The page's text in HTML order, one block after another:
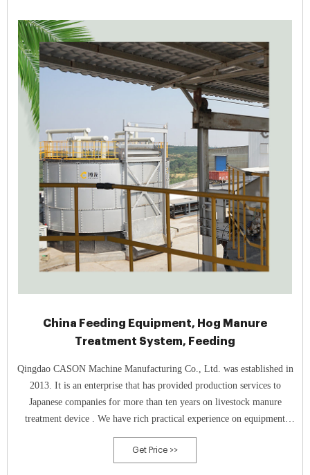
China Feeding Equipment, Hog Manure
Treatment System, Feeding
Qingdao CASON Machine Manufacturing Co., Ltd. was established in
2013. It is an enterprise that has provided production services to
Japanese companies for more than ten years on livestock manure
treatment device . We have rich practical experience on equipment
production and installation service.
Get Price >>